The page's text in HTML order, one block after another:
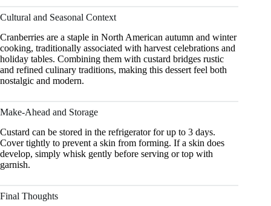
Cultural and Seasonal Context
Cranberries are a staple in North American autumn and winter
cooking, traditionally associated with harvest celebrations and
holiday tables. Combining them with custard bridges rustic
and refined culinary traditions, making this dessert feel both
nostalgic and modern.
Make-Ahead and Storage
Custard can be stored in the refrigerator for up to 3 days.
Cover tightly to prevent a skin from forming. If a skin does
develop, simply whisk gently before serving or top with
garnish.
Final Thoughts